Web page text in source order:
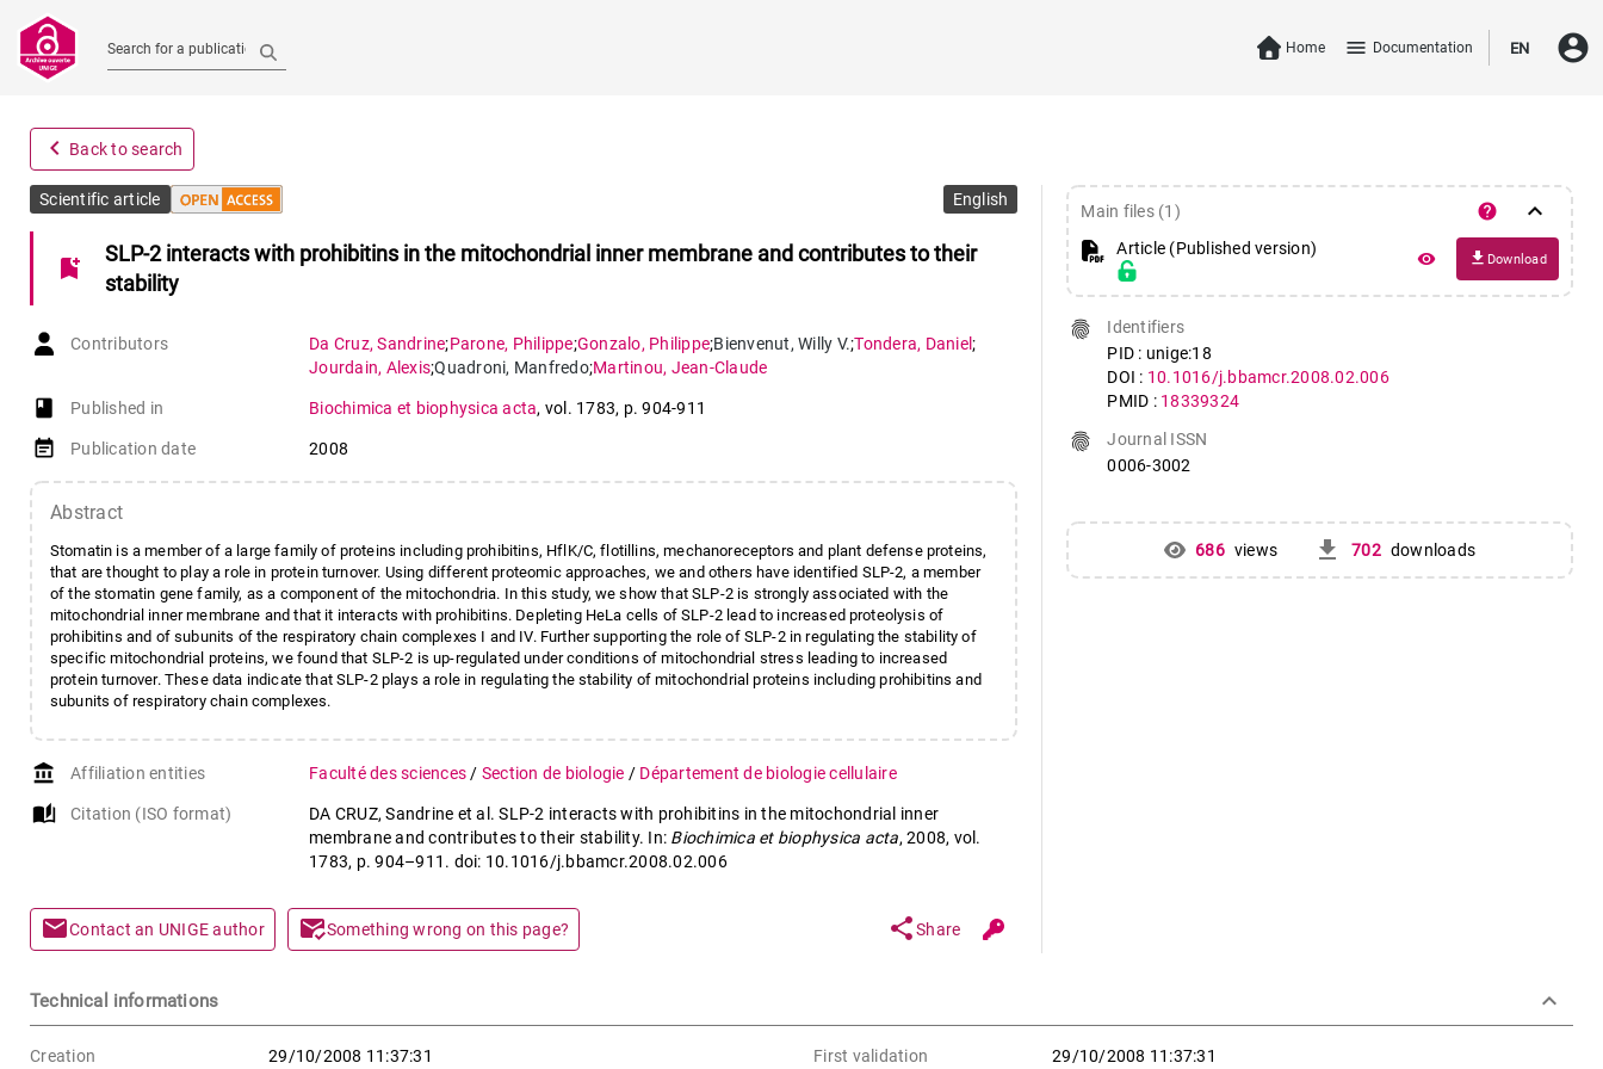
Search for a publication Home menu Documentation EN account_circle
navigate_before Back to search
Scientific article English
bookmark_add
SLP-2 interacts with prohibitins in the mitochondrial inner membrane and contributes to their
stability
Contributors Da Cruz,Sandrine;Parone, Philippe;Gonzalo, Philippe;Bienvenut, Willy V.;Tondera, Daniel;
Jourdain, Alexis;Quadroni, Manfredo;Martinou, Jean-Claude
book-open
Published in Biochimica et biophysica acta, vol. 1783, p. 904-911
event_note Publication date 2008
Abstract
Stomatin is a member of a large family of proteins including prohibitins, HflK/C, flotillins, mechanoreceptors and plant defense proteins,
that are thought to play a role in protein turnover. Using different proteomic approaches, we and others have identified SLP-2, a member
of the stomatin gene family, as a component of the mitochondria. In this study, we show that SLP-2 is strongly associated with the
mitochondrial inner membrane and that it interacts with prohibitins. Depleting HeLa cells of SLP-2 lead to increased proteolysis of
prohibitins and of subunits of the respiratory chain complexes I and IV. Further supporting the role of SLP-2 in regulating the stability of
specific mitochondrial proteins, we found that SLP-2 is up-regulated under conditions of mitochondrial stress leading to increased
protein turnover. These data indicate that SLP-2 plays a role in regulating the stability of mitochondrial proteins including prohibitins and
subunits of respiratory chain complexes.
account_balance Affiliation entities Faculté des sciences / Section de biologie / Département de biologie cellulaire
auto_stories Citation (ISO format)
DA CRUZ, Sandrine et al. SLP-2 interacts with prohibitins in the mitochondrial inner
membrane and contributes to their stability. In: Biochimica et biophysica acta, 2008, vol.
1783, p. 904–911. doi: 10.1016/j.bbamcr.2008.02.006
mailContact an UNIGE author mark_email_readSomething wrong on this page? shareShare
Main files (1) help keyboard_arrow_down
Article (Published version)
remove_red_eye file_download Download
fingerprint
Identifiers
PID : unige:18
DOI : 10.1016/j.bbamcr.2008.02.006
PMID : 18339324
fingerprint
Journal ISSN
0006-3002
686 views get_app 702 downloads
Technical informations keyboard_arrow_down
Creation 29/10/2008 11:37:31 First validation 29/10/2008 11:37:31